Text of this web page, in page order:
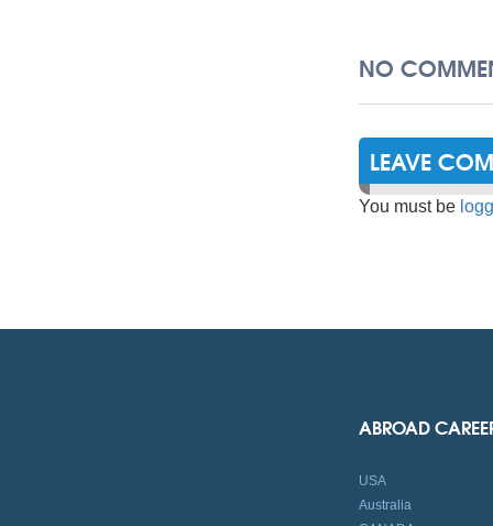
NO
LEAVE
You must be
ABROAD
USA
Australia